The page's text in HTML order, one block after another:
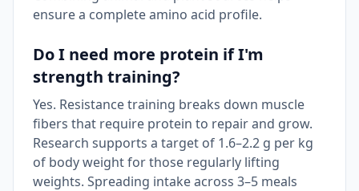
ensure a complete amino acid profile.
Do I need more protein if I'm
strength training?
Yes. Resistance training breaks down muscle
fibers that require protein to repair and grow.
Research supports a target of 1.6–2.2 g per kg
of body weight for those regularly lifting
weights. Spreading intake across 3–5 meals